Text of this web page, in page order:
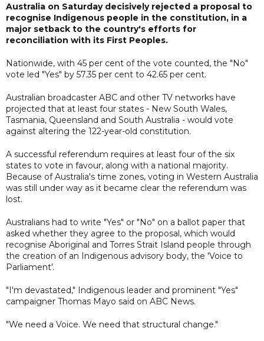
Australia on Saturday decisively rejected a proposal to
recognise Indigenous people in the constitution, in a
major setback to the country's efforts for
reconciliation with its First Peoples.
Nationwide, with 45 per cent of the vote counted, the "No"
vote led "Yes" by 57.35 per cent to 42.65 per cent.
Australian broadcaster ABC and other TV networks have
projected that at least four states - New South Wales,
Tasmania, Queensland and South Australia - would vote
against altering the 122-year-old constitution.
A successful referendum requires at least four of the six
states to vote in favour, along with a national majority.
Because of Australia's time zones, voting in Western Australia
was still under way as it became clear the referendum was
lost.
Australians had to write "Yes" or "No" on a ballot paper that
asked whether they agree to the proposal, which would
recognise Aboriginal and Torres Strait Island people through
the creation of an Indigenous advisory body, the 'Voice to
Parliament'.
"I'm devastated," Indigenous leader and prominent "Yes"
campaigner Thomas Mayo said on ABC News.
"We need a Voice. We need that structural change."